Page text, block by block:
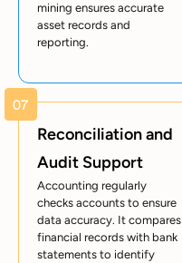
mining ensures accurate
asset records and
reporting.
Reconciliation and
Audit Support
Accounting regularly
checks accounts to ensure
data accuracy. It compares
financial records with bank
statements to identify